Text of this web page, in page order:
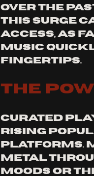
over the
This surge
access, as
music
fingertips.
The
Curated
rising
platforms.
metal
moods or